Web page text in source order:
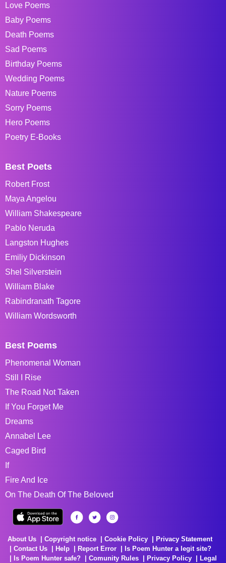
Love Poems
Baby Poems
Death Poems
Sad Poems
Birthday Poems
Wedding Poems
Nature Poems
Sorry Poems
Hero Poems
Poetry E-Books
Best Poets
Robert Frost
Maya Angelou
William Shakespeare
Pablo Neruda
Langston Hughes
Emiliy Dickinson
Shel Silverstein
William Blake
Rabindranath Tagore
William Wordsworth
Best Poems
Phenomenal Woman
Still I Rise
The Road Not Taken
If You Forget Me
Dreams
Annabel Lee
Caged Bird
If
Fire And Ice
On The Death Of The Beloved
About Us Copyright notice Cookie Policy
Privacy Statement
Contact Us
Help Report Error
Is Poem Hunter a legit site?
Is Poem Hunter safe?
Comunity Rules Privacy Policy Legal